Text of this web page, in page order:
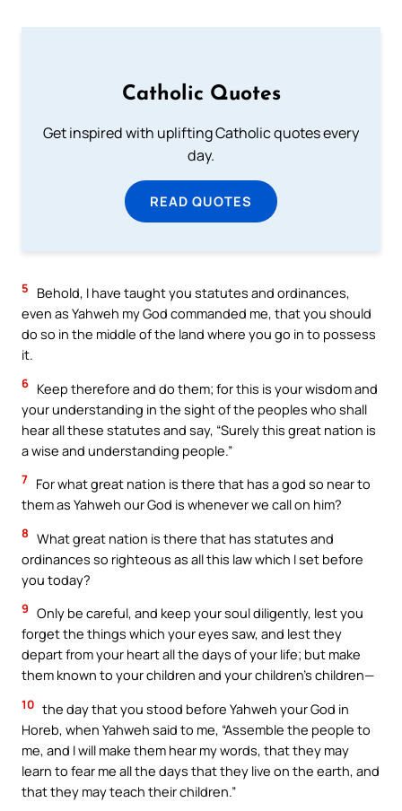
Catholic Quotes
Get inspired with uplifting Catholic quotes every
day.
READ QUOTES
5
Behold, I have taught you statutes and ordinances,
even as Yahweh my God commanded me, that you should
do so in the middle of the land where you go in to possess
it.
6 Keep therefore and do them; for this is your wisdom and
your understanding in the sight of the peoples who shall
hear all these statutes and say, “Surely this great nation is
a wise and understanding people.”
7 For what great nation is there that has a god so near to
them as Yahweh our God is whenever we call on him?
8 What great nation is there that has statutes and
ordinances so righteous as all this law which I set before
you today?
9 Only be careful, and keep your soul diligently, lest you
forget the things which your eyes saw, and lest they
depart from your heart all the days of your life; but make
them known to your children and your children’s children—
10 the day that you stood before Yahweh your God in
Horeb, when Yahweh said to me, “Assemble the people to
me, and I will make them hear my words, that they may
learn to fear me all the days that they live on the earth, and
that they may teach their children.”